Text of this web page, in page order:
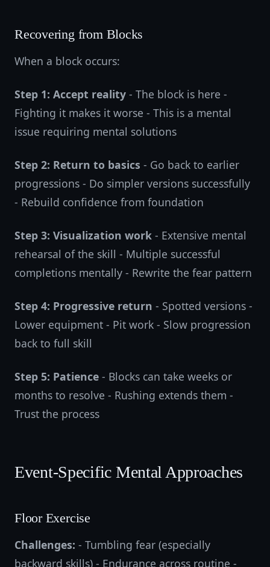
Recovering from Blocks
When a block occurs:
Step 1: Accept reality - The block is here -
Fighting it makes it worse - This is a mental
issue requiring mental solutions
Step 2: Return to basics - Go back to earlier
progressions - Do simpler versions successfully
- Rebuild confidence from foundation
Step 3: Visualization work - Extensive mental
rehearsal of the skill - Multiple successful
completions mentally - Rewrite the fear pattern
Step 4: Progressive return - Spotted versions -
Lower equipment - Pit work - Slow progression
back to full skill
Step 5: Patience - Blocks can take weeks or
months to resolve - Rushing extends them -
Trust the process
Event-Specific Mental Approaches
Floor Exercise
Challenges: - Tumbling fear (especially
backward skills) - Endurance across routine -